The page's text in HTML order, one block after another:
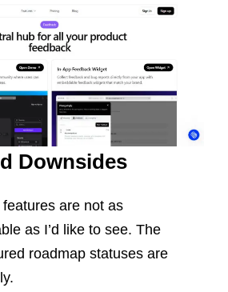
Downsides
are not as
as I’d like to see. The
roadmap statuses are